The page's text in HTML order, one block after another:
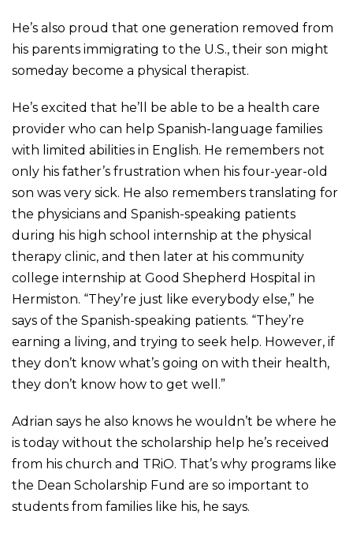
He’s also proud that one generation removed from
his parents immigrating to the U.S., their son might
someday become a physical therapist.
He’s excited that he’ll be able to be a health care
provider who can help Spanish-language families
with limited abilities in English. He remembers not
only his father’s frustration when his four-year-old
son was very sick. He also remembers translating for
the physicians and Spanish-speaking patients
during his high school internship at the physical
therapy clinic, and then later at his community
college internship at Good Shepherd Hospital in
Hermiston. “They’re just like everybody else,” he
says of the Spanish-speaking patients. “They’re
earning a living, and trying to seek help. However, if
they don’t know what’s going on with their health,
they don’t know how to get well.”
Adrian says he also knows he wouldn’t be where he
is today without the scholarship help he’s received
from his church and TRiO. That’s why programs like
the Dean Scholarship Fund are so important to
students from families like his, he says.